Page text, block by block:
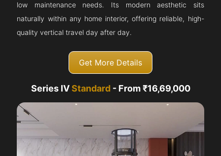
low maintenance needs. Its modern aesthetic sits
naturally within any home interior, offering reliable, high-
quality vertical travel day after day.
Get More Details
Series IVStandard- From ₹16,69,000